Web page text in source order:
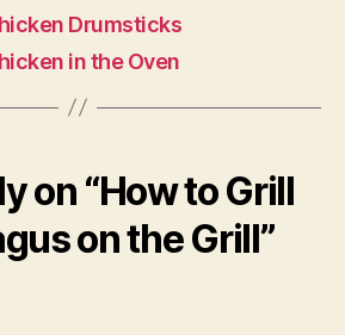
Drumsticks
in the Oven
on “How to Grill
on the Grill”